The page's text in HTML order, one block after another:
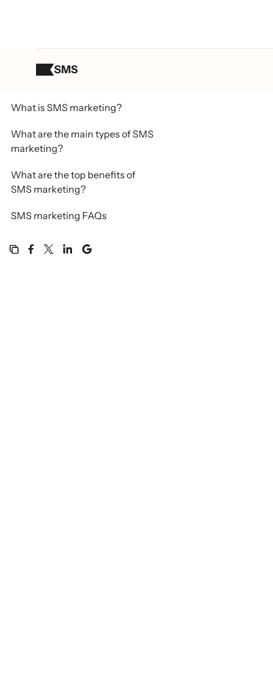
SMS
Table of contents
What is SMS marketing?
What are the main types of SMS
marketing?
What are the top benefits of
SMS marketing?
SMS marketing FAQs